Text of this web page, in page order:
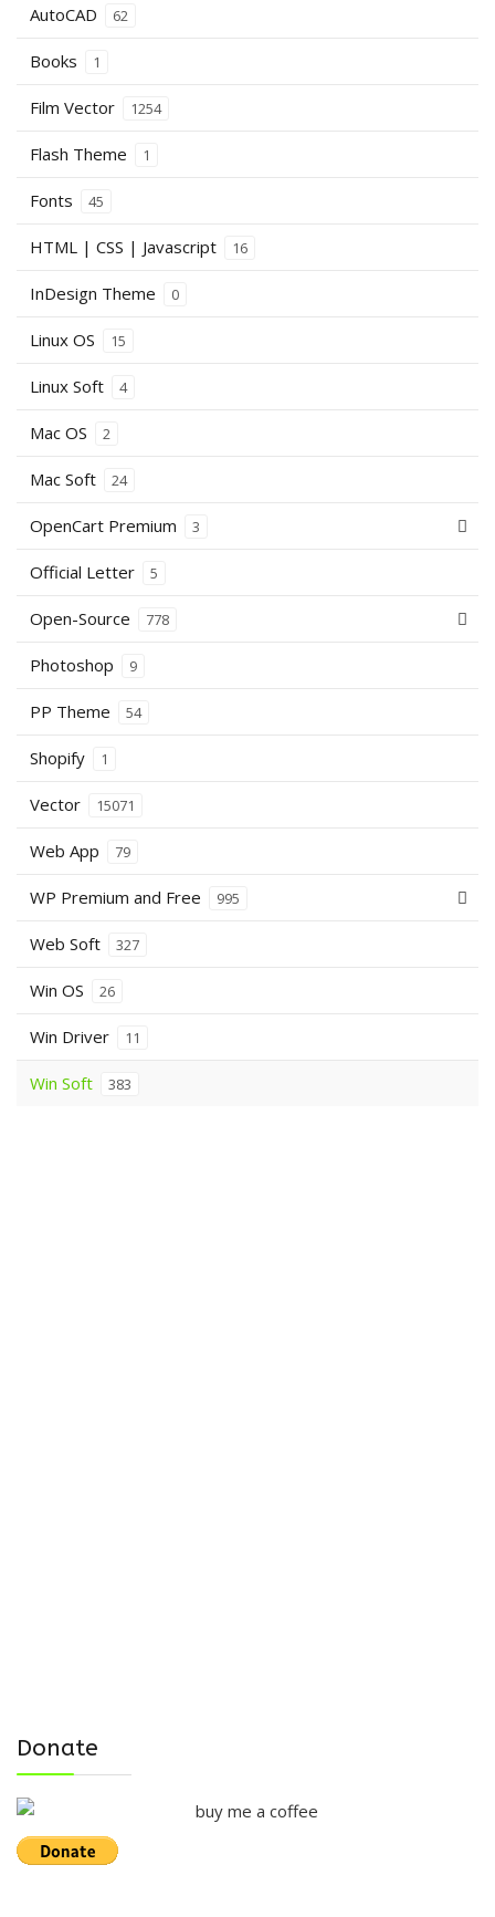
AutoCAD 62
Books 1
Film Vector 1254
Flash Theme 1
Fonts 45
HTML | CSS | Javascript 16
InDesign Theme 0
Linux OS 15
Linux Soft 4
Mac OS 2
Mac Soft 24
OpenCart Premium 3
Official Letter 5
Open-Source 778
Photoshop 9
PP Theme 54
Shopify 1
Vector 15071
Web App 79
WP Premium and Free 995
Web Soft 327
Win OS 26
Win Driver 11
Win Soft 383
Donate